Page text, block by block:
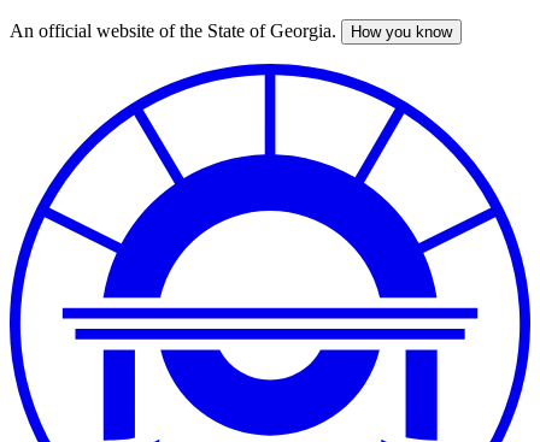
Skip
An official website of the State of Georgia. How you know